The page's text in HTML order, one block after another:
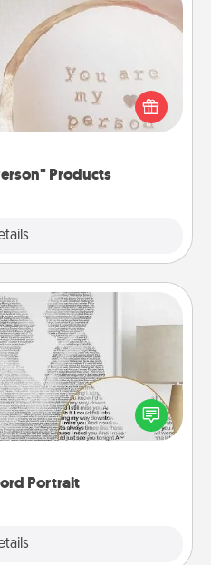
Products
Products
a "You Are My Person"
a close friend or spouse.
Portrait
Portrait
loved one. Then, have
into a photo-word portrait!